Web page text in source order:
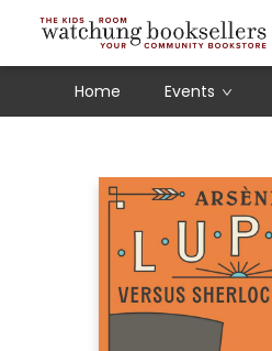
Home Events
Schools
Our Story
Audiobooks
Ebooks
Newsletter Sign-Up